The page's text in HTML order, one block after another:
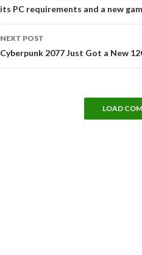
its PC requirements and a new
NEXT POST
Cyberpunk 2077 Just Got a New
LOAD